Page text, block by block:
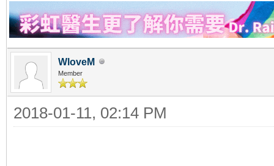
WloveM
Member
2018-01-11, 02:14 PM